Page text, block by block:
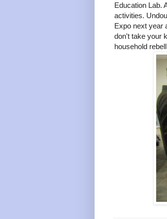
Education Lab.
activities.
Expo next year
don't take your
household